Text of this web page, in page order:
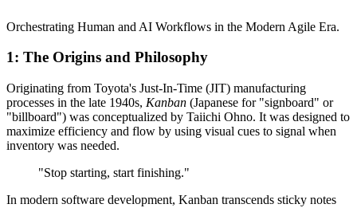
Orchestrating Human and AI Workflows in the Modern Agile Era.
1: The Origins and Philosophy
Originating from Toyota's Just-In-Time (JIT) manufacturing
processes in the late 1940s, Kanban (Japanese for "signboard" or
"billboard") was conceptualized by Taiichi Ohno. It was designed to
maximize efficiency and flow by using visual cues to signal when
inventory was needed.
"Stop starting, start finishing."
In modern software development, Kanban transcends sticky notes